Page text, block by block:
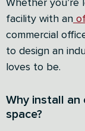
facility with an
commercial
to design an
loves to be.
Why install
space?